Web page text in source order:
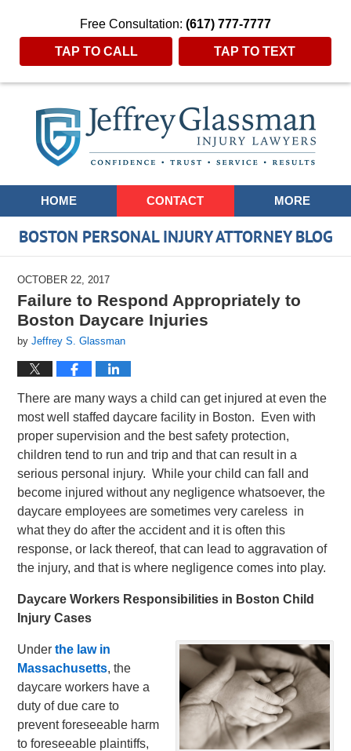
Free Consultation: (617) 777-7777
TAP TO CALL TAP TO TEXT
Navigation
HOME CONTACT MORE
BOSTON PERSONAL INJURY ATTORNEY BLOG
OCTOBER 22, 2017
Failure to Respond Appropriately to
Boston Daycare Injuries
byJeffrey S. Glassman
There are many ways a child can get injured at even the
most well staffed daycare facility in Boston. Even with
proper supervision and the best safety protection,
children tend to run and trip and that can result in a
serious personal injury. While your child can fall and
become injured without any negligence whatsoever, the
daycare employees are sometimes very careless in
what they do after the accident and it is often this
response, or lack thereof, that can lead to aggravation of
the injury, and that is where negligence comes into play.
Daycare Workers Responsibilities in Boston Child
Injury Cases
Underthe law in
Massachusetts, the
daycare workers have a
duty of due care to
prevent foreseeable harm
to foreseeable plaintiffs,